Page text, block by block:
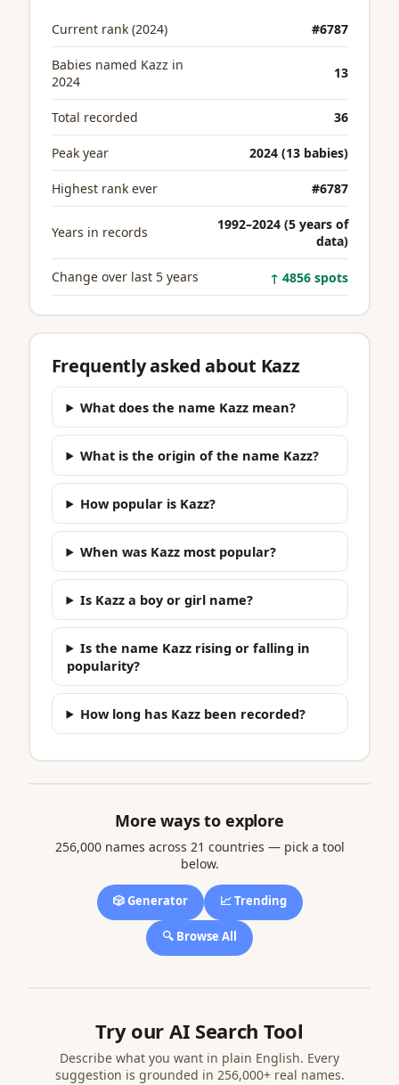
Current rank (2024) #6787
Babies named Kazz in
2024
13
Total recorded 36
Peak year 2024 (13 babies)
Highest rank ever #6787
Years in records
1992–2024 (5 years of
data)
Change over last 5 years ↑ 4856 spots
Frequently asked about Kazz
What does the name Kazz mean?
What is the origin of the name Kazz?
How popular is Kazz?
When was Kazz most popular?
Is Kazz a boy or girl name?
Is the name Kazz rising or falling in
popularity?
How long has Kazz been recorded?
More ways to explore
256,000 names across 21 countries — pick a tool
below.
🎲 Generator 📈 Trending
🔍 Browse All
Try our AI Search Tool
Describe what you want in plain English. Every
suggestion is grounded in 256,000+ real names.